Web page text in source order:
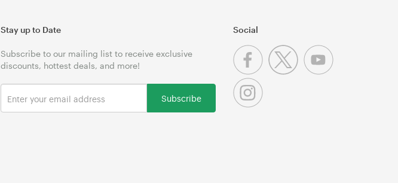
Stay up to Date
Subscribe to our mailing list to receive exclusive
discounts, hottest deals, and more!
Subscribe
Social